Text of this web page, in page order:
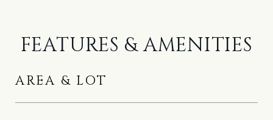
FEATURES & AMENITIES
AREA & LOT